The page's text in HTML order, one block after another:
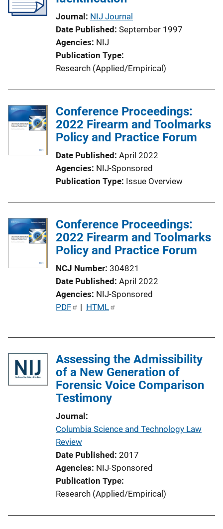
Journal NIJ Journal
Date Published September 1997
Agencies NIJ
Publication Type
Research (Applied/Empirical)
Conference Proceedings:
2022 Firearm and Toolmarks
Policy and Practice Forum
Date Published April 2022
Agencies NIJ-Sponsored
Publication Type Issue Overview
Conference Proceedings:
2022 Firearm and Toolmarks
Policy and Practice Forum
NCJ Number 304821
Date Published April 2022
Agencies NIJ-Sponsored
P
i
c
a
t
n
L
PDF | HTML
Assessing the Admissibility
of a New Generation of
Forensic Voice Comparison
Testimony
Journal
Columbia Science and Technology Law
Review
Date Published 2017
Agencies NIJ-Sponsored
Publication Type
Research (Applied/Empirical)